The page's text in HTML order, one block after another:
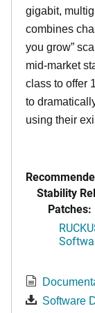
gigabit,
combines
you grow”
mid-market
class to offer
to
using their
Stability
Patches:
Software